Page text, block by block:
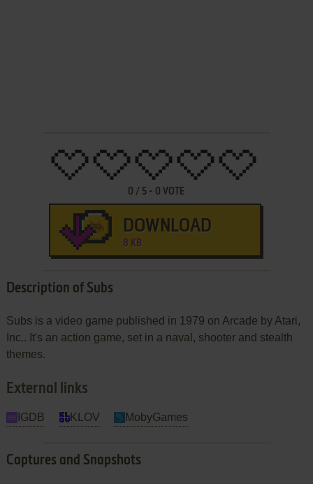
0 / 5 - 0 VOTE
DOWNLOAD
8 KB
Description of Subs
Subs is a video game published in 1979 on Arcade by Atari,
Inc.. It's an action game, set in a naval, shooter and stealth
themes.
External links
IGDB KLOV MobyGames
Captures and Snapshots